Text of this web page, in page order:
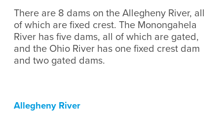
​There are 8 dams on the Allegheny River, all
of which are fixed crest. The Monongahela
River has five dams, all of which are gated,
and the Ohio River has one fixed crest dam
and two gated dams.
Allegheny River